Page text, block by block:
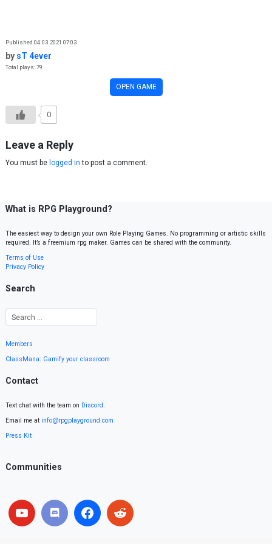
Published 04.03.2021 07:03
by sT 4ever
Total plays: 79
OPEN GAME
0
Leave a Reply
You must be logged in to post a comment.
What is RPG Playground?
The easiest way to design your own Role Playing Games. No programming or artistic skills
required. It’s a freemium rpg maker. Games can be shared with the community.
Terms of Use
Privacy Policy
Search
Members
ClassMana: Gamify your classroom
Contact
Text chat with the team on Discord.
Email me at info@rpgplayground.com
Press Kit
Communities